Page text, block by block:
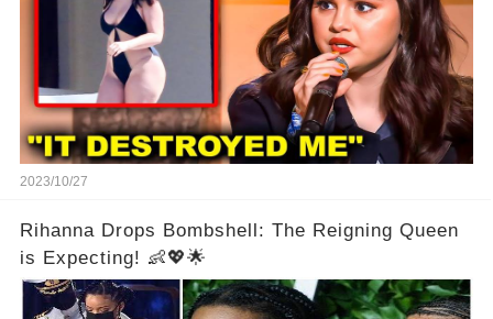
2023/10/27
Rihanna Drops Bombshell: The Reigning Queen
is Expecting! 👶💖🌟